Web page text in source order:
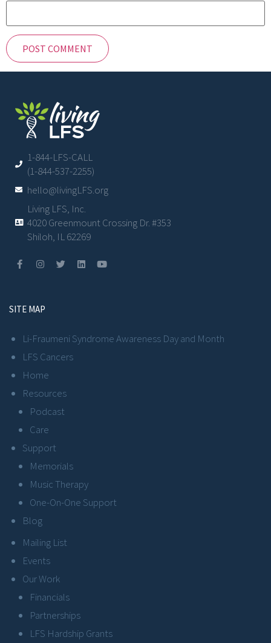
1-844-LFS-CALL
(1-844-537-2255)
hello@livingLFS.org
Living LFS, Inc.
4020 Greenmount Crossing Dr. #353
Shiloh, IL 62269
SITE MAP
Li-Fraumeni Syndrome Awareness Day and Month
LFS Cancers
Home
Resources
Podcast
Care
Support
Memorials
Music Therapy
One-On-One Support
Blog
Mailing List
Events
Our Work
Financials
Partnerships
LFS Hardship Grants